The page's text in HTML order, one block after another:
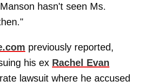
hasn't seen Ms.
previously reported,
his ex Rachel Evan
lawsuit where he accused